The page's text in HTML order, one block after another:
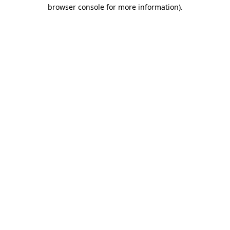
browser console for more information).